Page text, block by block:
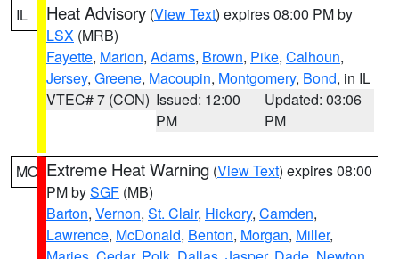
IL Heat Advisory (View Text) expires 08:00 PM by
LSX (MRB)
Fayette, Marion, Adams, Brown, Pike, Calhoun,
Jersey, Greene, Macoupin, Montgomery, Bond, in IL
VTEC# 7 (CON) Issued: 12:00
PM
Updated: 03:06
PM
MO Extreme Heat Warning (View Text) expires 08:00
PM bySGF (MB)
Barton, Vernon, St. Clair, Hickory, Camden,
Lawrence, McDonald, Benton, Morgan, Miller,